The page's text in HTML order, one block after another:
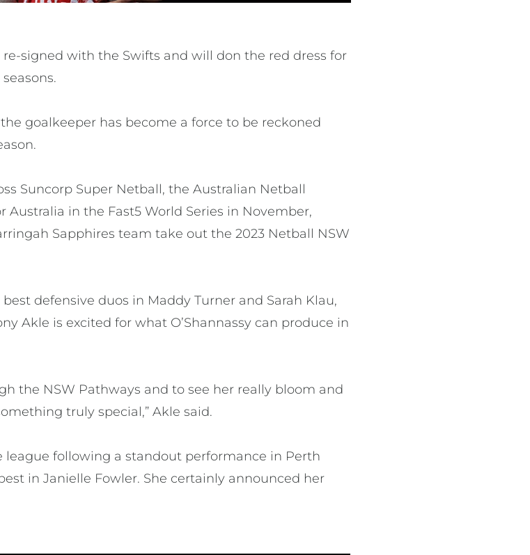
re-signed with the Swifts and will don the red dress for
goalkeeper has become a force to be reckoned
Suncorp Super Netball, the Australian Netball
in the Fast5 World Series in November,
Sapphires team take out the 2023 Netball NSW
defensive duos in Maddy Turner and Sarah Klau,
Akle is excited for what O’Shannassy can produce in
the NSW Pathways and to see her really bloom and
truly special,” Akle said.
league following a standout performance in Perth
in Janielle Fowler. She certainly announced her